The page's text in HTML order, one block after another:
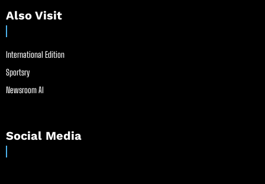
Also Visit
International Edition
Sportsry
Newsroom AI
Social Media